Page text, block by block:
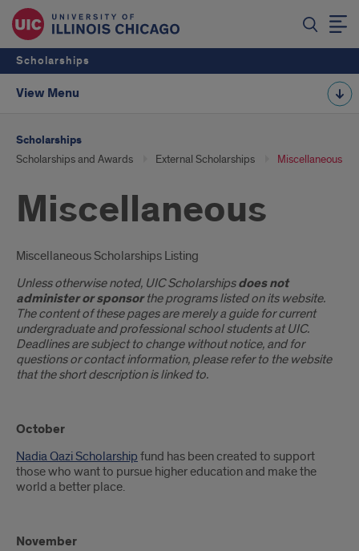
Scholarships
View Menu
Scholarships
Scholarships and Awards External Scholarships Miscellaneous
Miscellaneous
Introduction
Miscellaneous Scholarships Listing
Unless otherwise noted, UIC Scholarshipsdoes not
administer or sponsorthe programs listed on its website.
The content of these pages are merely a guide for current
undergraduate and professional school students at UIC.
Deadlines are subject to change without notice, and for
questions or contact information, please refer to the website
that the short description is linked to.
October
Nadia Qazi Scholarship fund has been created to support
those who want to pursue higher education and make the
world a better place.
November